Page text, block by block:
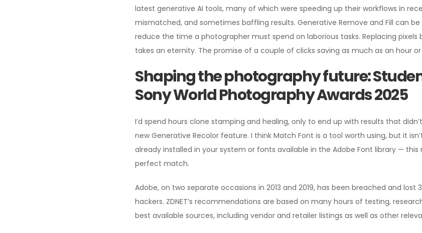
latest generative AI tools, many of which were speeding up their workflows in
mismatched, and sometimes baffling results. Generative Remove and Fill can
reduce the time a photographer must spend on laborious tasks. Replacing
takes an eternity. The promise of a couple of clicks saving as much as an hour
Shaping the photography future:
Sony World Photography Awards 2025
I’d spend hours clone stamping and healing, only to end up with results that
new Generative Recolor feature. I think Match Font is a tool worth using, but it
already installed in your system or fonts available in the Adobe Font library —
perfect match.
Adobe, on two separate occasions in 2013 and 2019, has been breached and
hackers. ZDNET’s recommendations are based on many hours of testing,
best available sources, including vendor and retailer listings as well as other